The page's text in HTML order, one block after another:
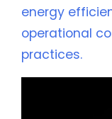
energy
operational
practices.